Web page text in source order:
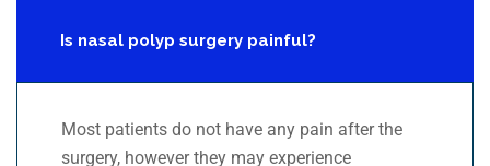
Is nasal polyp surgery painful?
Most patients do not have any pain after the
surgery, however they may experience